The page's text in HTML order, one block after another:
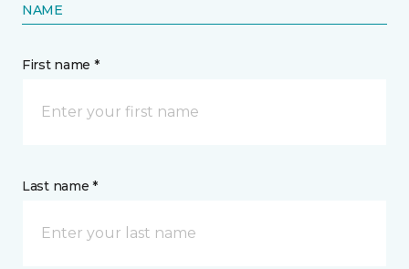
NAME
First name *
Last name *